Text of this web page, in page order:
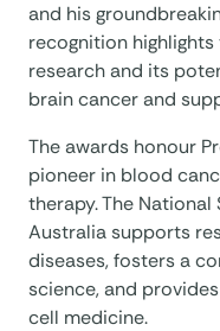
and his
recognition
research and its
brain cancer and
The awards honour
pioneer in blood
therapy.​ The
Australia supports
diseases, fosters a
science, and
cell medicine. ​